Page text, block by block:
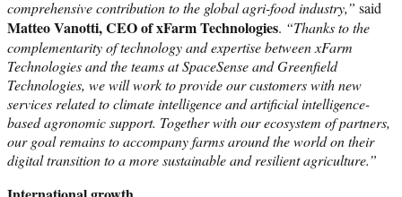
comprehensive contribution to the global agri-food industry,” said
Matteo Vanotti, CEO of xFarm Technologies. “Thanks to the
complementarity of technology and expertise between xFarm
Technologies and the teams at SpaceSense and Greenfield
Technologies, we will work to provide our customers with new
services related to climate intelligence and artificial intelligence-
based agronomic support. Together with our ecosystem of partners,
our goal remains to accompany farms around the world on their
digital transition to a more sustainable and resilient agriculture.”